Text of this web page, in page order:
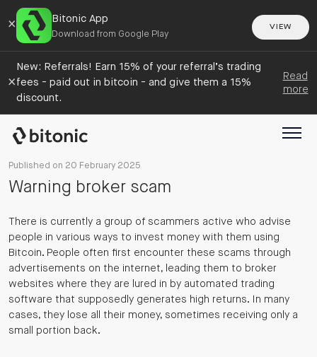
× Bitonic App
Download from Google Play
VIEW
×
New: Referrals! Earn 15% of your referral’s trading
fees - paid out in bitcoin - and give them a 15%
discount.
Read
more
Published on 20 February 2025
Warning broker scam
There is currently a group of scammers active who advise
people in various ways to invest money with them using
Bitcoin. People often first encounter these scams through
advertisements on the internet, leading them to broker
websites where they are lured in by automated trading
software that supposedly generates high returns. In many
cases, they lose all their money, sometimes receiving only a
small portion back.